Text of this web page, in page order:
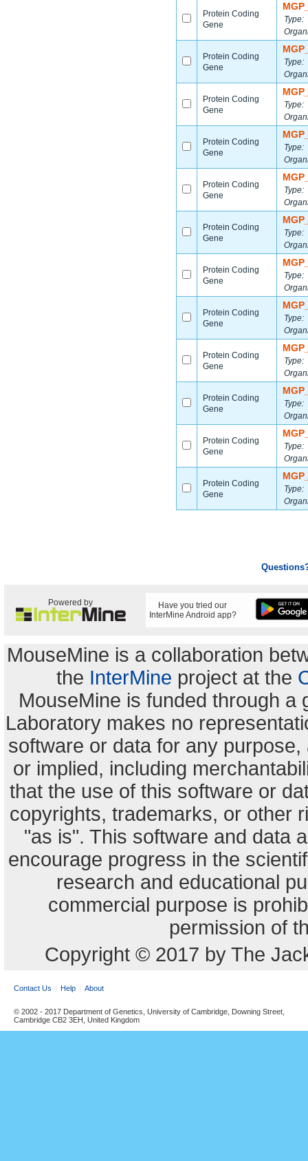
Protein Coding
Gene
Type:
Protein Coding
Gene
Type:
Protein Coding
Gene
Type:
Protein Coding
Gene
Type:
Protein Coding
Gene
Type:
Protein Coding
Gene
Type:
Protein Coding
Gene
Type:
Protein Coding
Gene
Type:
Protein Coding
Gene
Type:
Protein Coding
Gene
Type:
Protein Coding
Gene
Type:
Protein Coding
Gene
Type:
Powered by
Have you tried our
InterMine Android app?
MouseMine is a collaboration
the InterMine project at the
MouseMine is funded through a
Laboratory makes no
software or data for any
or implied, including
that the use of this software or
copyrights, trademarks, or other
"as is". This software and data
encourage progress in the
research and educational
commercial purpose is
permission of
Copyright © 2017 by The
Contact Us Help About
© 2002 - 2017 Department of Genetics, University of Cambridge, Downing Street,
Cambridge CB2 3EH, United Kingdom